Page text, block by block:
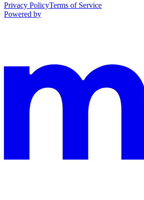
Privacy PolicyTerms of Service
Powered by